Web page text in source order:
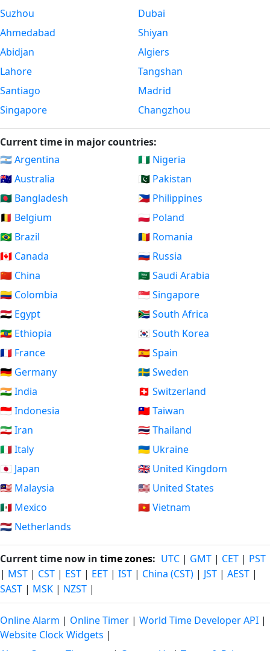
Suzhou
Ahmedabad
Abidjan
Lahore
Santiago
Singapore
Dubai
Shiyan
Algiers
Tangshan
Madrid
Changzhou
Current time in major countries:
🇦🇷 Argentina
🇦🇺 Australia
🇧🇩 Bangladesh
🇧🇪 Belgium
🇧🇷 Brazil
🇨🇦 Canada
🇨🇳 China
🇨🇴 Colombia
🇪🇬 Egypt
🇪🇹 Ethiopia
🇫🇷 France
🇩🇪 Germany
🇮🇳 India
🇮🇩 Indonesia
🇮🇷 Iran
🇮🇹 Italy
🇯🇵 Japan
🇲🇾 Malaysia
🇲🇽 Mexico
🇳🇱 Netherlands
🇳🇬 Nigeria
🇵🇰 Pakistan
🇵🇭 Philippines
🇵🇱 Poland
🇷🇴 Romania
🇷🇺 Russia
🇸🇦 Saudi Arabia
🇸🇬 Singapore
🇿🇦 South Africa
🇰🇷 South Korea
🇪🇸 Spain
🇸🇪 Sweden
🇨🇭 Switzerland
🇹🇼 Taiwan
🇹🇭 Thailand
🇺🇦 Ukraine
🇬🇧 United Kingdom
🇺🇸 United States
🇻🇳 Vietnam
Current time now in time zones: UTC | GMT | CET | PST
| MST | CST | EST | EET | IST | China (CST) | JST | AEST |
SAST | MSK | NZST |
Online Alarm | Online Timer | World Time Developer API |
Website Clock Widgets |